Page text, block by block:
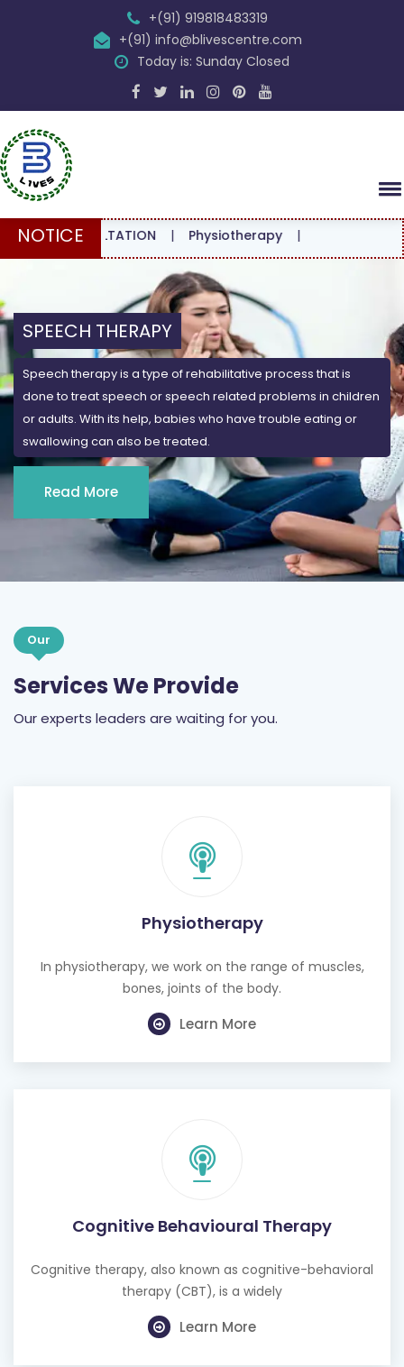
+(91) 919818483319
+(91) info@blivescentre.com
Today is: Sunday Closed
NOTICE |Physiotherapy|
SPEECH THERAPY
Speech therapy is a type of rehabilitative process that is
done to treat speech or speech related problems in children
or adults. With its help, babies who have trouble eating or
swallowing can also be treated.
Read More
Our
Services We Provide
Our experts leaders are waiting for you.
Physiotherapy
In physiotherapy, we work on the range of muscles,
bones, joints of the body.
Learn More
Cognitive Behavioural Therapy
Cognitive therapy, also known as cognitive-behavioral
therapy (CBT), is a widely
Learn More